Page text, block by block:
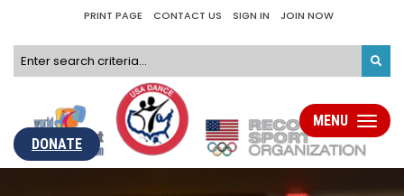
PRINT PAGE CONTACT US SIGN IN JOIN NOW
DONATE
Toggle
MENU